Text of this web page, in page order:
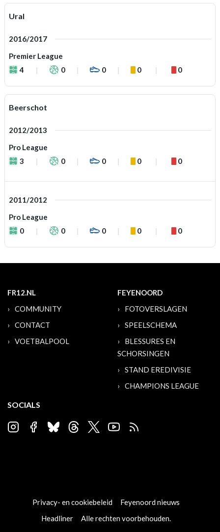
Ural
2016/2017
Premier League
4
0 0 0 0
Beerschot
2012/2013
Pro League
3
0 0 0 0
2011/2012
Pro League
0
0 0 0 0
FR12.NL
COMMUNITY
CONTACT
VOETBALPOOL
FEYENOORD
FOTOVERSLAGEN
SPEELSCHEMA
BLESSURES EN
SCHORSINGEN
STAND EREDIVISIE
CHAMPIONS LEAGUE
SOCIALS
Privacy- en cookiebeleid
Feyenoord nieuws
Headliner
Alle rechten voorbehouden.